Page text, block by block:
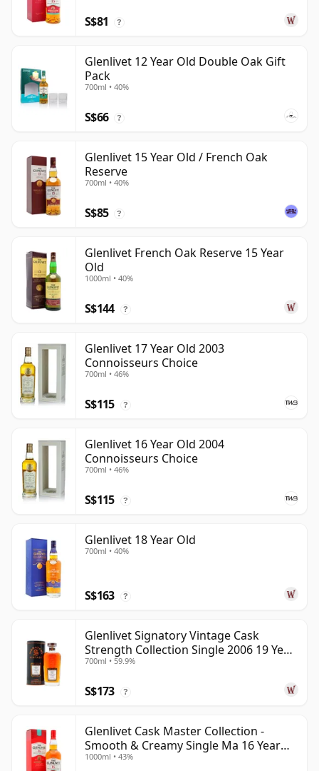
S$81 ?
Glenlivet 12 Year Old Double Oak Gift
Pack
700ml • 40%
S$66 ?
Glenlivet 15 Year Old / French Oak
Reserve
700ml • 40%
S$85 ?
Glenlivet French Oak Reserve 15 Year
Old
1000ml • 40%
S$144 ?
Glenlivet 17 Year Old 2003
Connoisseurs Choice
700ml • 46%
S$115 ?
Glenlivet 16 Year Old 2004
Connoisseurs Choice
700ml • 46%
S$115 ?
Glenlivet 18 Year Old
700ml • 40%
S$163 ?
Glenlivet Signatory Vintage Cask
Strength Collection Single 2006 19 Year
Old
700ml • 59.9%
S$173 ?
Glenlivet Cask Master Collection -
Smooth & Creamy Single Ma 16 Year
Old
1000ml • 43%